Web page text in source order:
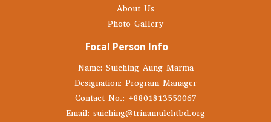
About Us
Photo Gallery
Focal Person Info
Name: Suiching Aung Marma
Designation: Program Manager
Contact No.: +8801813550067
Email: suiching@trinamulchtbd.org